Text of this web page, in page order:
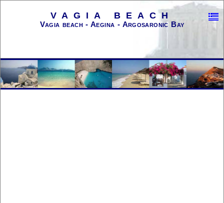
VAGIA BEACH
Vagia beach - Aegina - Argosaronic Bay